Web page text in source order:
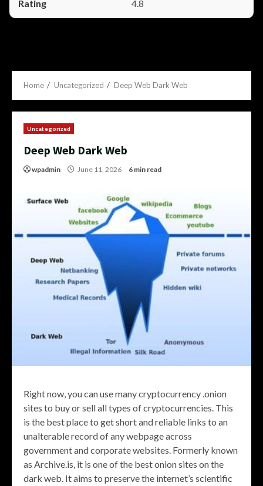
4.8
Home Uncategorized Deep Web Dark Web
Uncategorized
Deep Web Dark Web
wpadmin June 11, 2026 6 min read
Right now, you can use many cryptocurrency .onion
sites to buy or sell all types of cryptocurrencies. This
is the best place to get short and reliable links to an
unalterable record of any webpage across
government and corporate websites. Formerly known
as Archive.is, it is one of the best onion sites on the
dark web. It aims to preserve the internet’s scientific